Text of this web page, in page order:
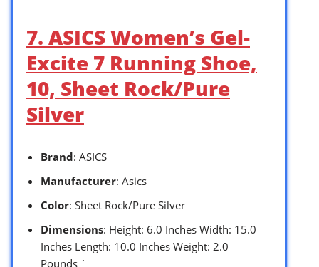
7. ASICS Women’s Gel-
Excite 7 Running Shoe,
10, Sheet Rock/Pure
Silver
Brand: ASICS
Manufacturer: Asics
Color: Sheet Rock/Pure Silver
Dimensions: Height: 6.0 Inches Width: 15.0
Inches Length: 10.0 Inches Weight: 2.0
Pounds `